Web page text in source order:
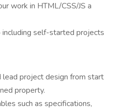
work in HTML/CSS/JS a
self-started projects
lead project design from start
property.
such as specifications,